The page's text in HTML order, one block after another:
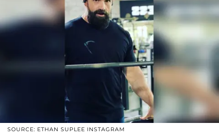
SOURCE: ETHAN SUPLEE INSTAGRAM